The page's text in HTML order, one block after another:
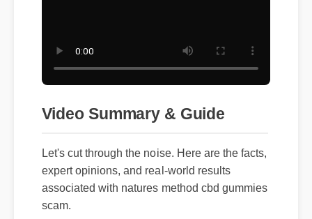
Video Summary & Guide
Let's cut through the noise. Here are the facts,
expert opinions, and real-world results
associated with natures method cbd gummies